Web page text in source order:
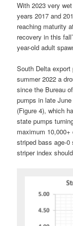
With 2023 very
years 2017 and
reaching maturity
recovery in this
year-old adult
South Delta
summer 2022 a
since the Bureau
pumps in late
(Figure 4), which
state pumps
maximum
striped bass age-
striper index